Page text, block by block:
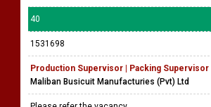
40
1531698
Production Supervisor | Packing Supervisor
Maliban Busicuit Manufacturies (Pvt) Ltd